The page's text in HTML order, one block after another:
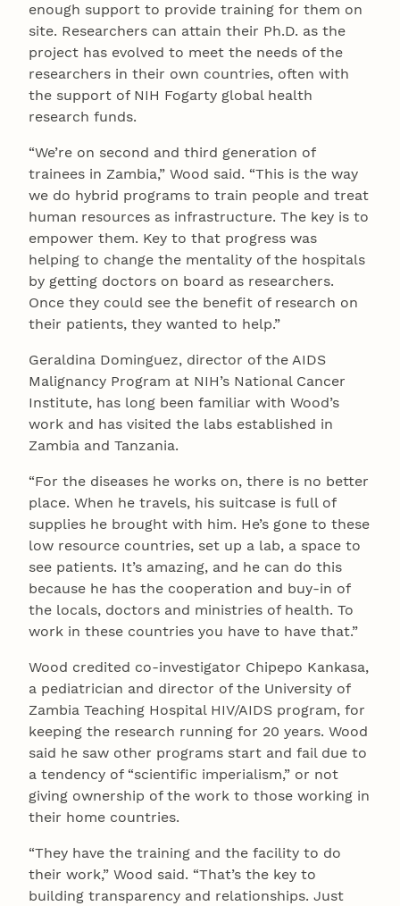
enough support to provide training for them on
site. Researchers can attain their Ph.D. as the
project has evolved to meet the needs of the
researchers in their own countries, often with
the support of NIH Fogarty global health
research funds.
“We’re on second and third generation of
trainees in Zambia,” Wood said. “This is the way
we do hybrid programs to train people and treat
human resources as infrastructure. The key is to
empower them. Key to that progress was
helping to change the mentality of the hospitals
by getting doctors on board as researchers.
Once they could see the benefit of research on
their patients, they wanted to help.”
Geraldina Dominguez, director of the AIDS
Malignancy Program at NIH’s National Cancer
Institute, has long been familiar with Wood’s
work and has visited the labs established in
Zambia and Tanzania.
“For the diseases he works on, there is no better
place. When he travels, his suitcase is full of
supplies he brought with him. He’s gone to these
low resource countries, set up a lab, a space to
see patients. It’s amazing, and he can do this
because he has the cooperation and buy-in of
the locals, doctors and ministries of health. To
work in these countries you have to have that.”
Wood credited co-investigator Chipepo Kankasa,
a pediatrician and director of the University of
Zambia Teaching Hospital HIV/AIDS program, for
keeping the research running for 20 years. Wood
said he saw other programs start and fail due to
a tendency of “scientific imperialism,” or not
giving ownership of the work to those working in
their home countries.
“They have the training and the facility to do
their work,” Wood said. “That’s the key to
building transparency and relationships. Just